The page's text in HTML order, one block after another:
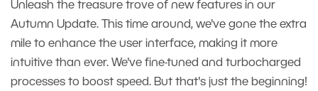
Unleash the treasure trove of new features in our
Autumn Update. This time around, we've gone the extra
mile to enhance the user interface, making it more
intuitive than ever. We've fine-tuned and turbocharged
processes to boost speed. But that's just the beginning!